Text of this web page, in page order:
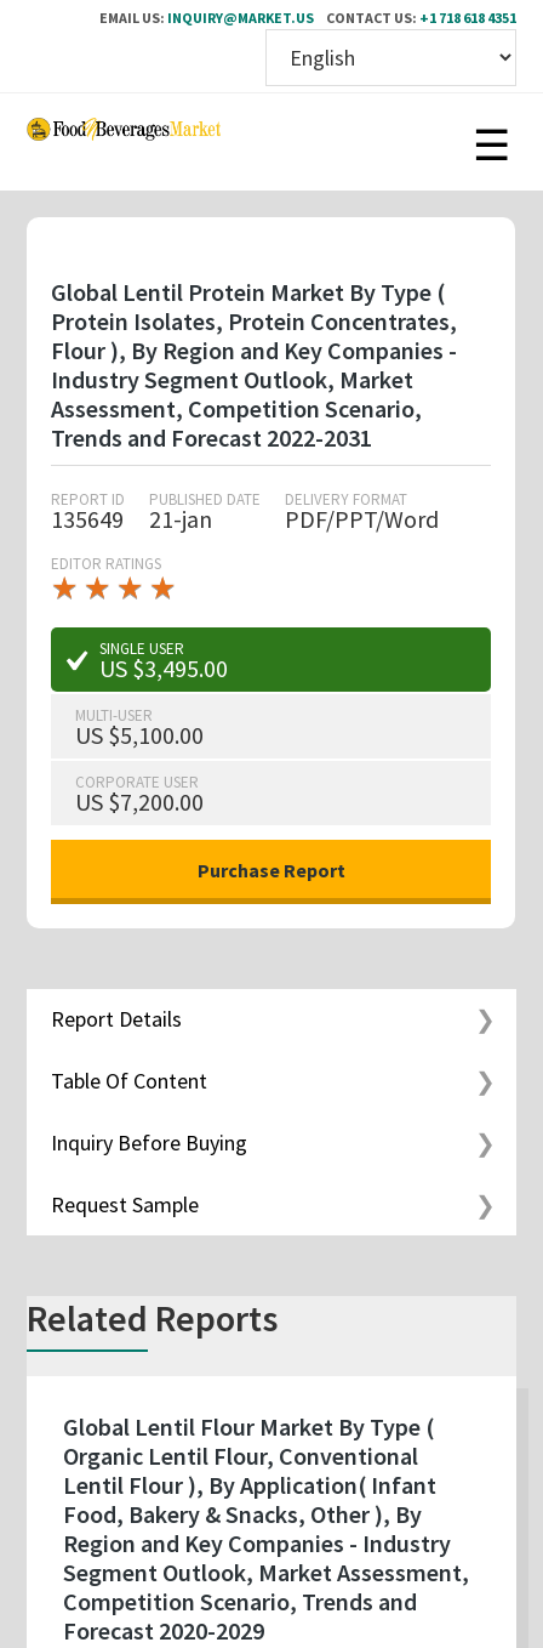
EMAIL US: INQUIRY@MARKET.US CONTACT US: +1 718 618 4351
Skip
content
Global Lentil Protein Market By Type (
Protein Isolates, Protein Concentrates,
Flour ), By Region and Key Companies -
Industry Segment Outlook, Market
Assessment, Competition Scenario,
Trends and Forecast 2022-2031
REPORT ID
135649
PUBLISHED DATE
21-jan
DELIVERY FORMAT
PDF/PPT/Word
EDITOR RATINGS
★ ★ ★ ★
★
★ ★ ★ ★
★
SINGLE USER
US $3,495.00
MULTI-USER
US $5,100.00
CORPORATE USER
US $7,200.00
Report Details
Table Of Content
Inquiry Before Buying
Request Sample
Related Reports
Global Lentil Flour Market By Type (
Organic Lentil Flour, Conventional
Lentil Flour ), By Application( Infant
Food, Bakery & Snacks, Other ), By
Region and Key Companies - Industry
Segment Outlook, Market Assessment,
Competition Scenario, Trends and
Forecast 2020-2029